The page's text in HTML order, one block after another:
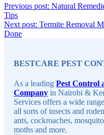
Post
navigation
Previous post: Natural
TipsContinue
Reading
Next post: Termite Removal
DoneContinue
BESTCARE PEST
As a leadingPest Control
Company in Nairobi &
Services offers a wide
all sorts of insects and
ants, cockroaches,
moths and more.